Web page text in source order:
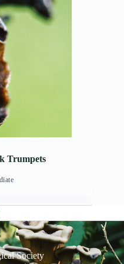
Trumpets
Society